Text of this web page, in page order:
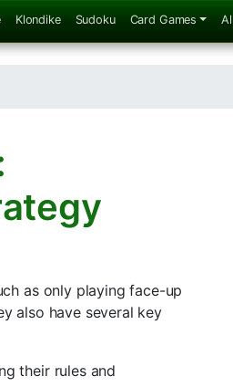
Klondike Sudoku Card Games
as only playing face-up
also have several key
their rules and